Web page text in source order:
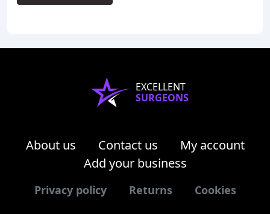
EXCELLENT
SURGEONS
About us Contact us
My account
Add your business
Privacy policy Returns Cookies